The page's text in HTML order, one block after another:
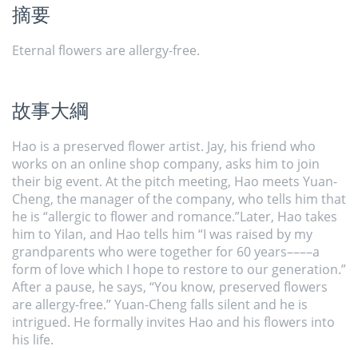
摘要
Eternal flowers are allergy-free.
故事大綱
Hao is a preserved flower artist. Jay, his friend who
works on an online shop company, asks him to join
their big event. At the pitch meeting, Hao meets Yuan-
Cheng, the manager of the company, who tells him that
he is “allergic to flower and romance.”Later, Hao takes
him to Yilan, and Hao tells him “I was raised by my
grandparents who were together for 60 years––––a
form of love which I hope to restore to our generation.”
After a pause, he says, “You know, preserved flowers
are allergy-free.” Yuan-Cheng falls silent and he is
intrigued. He formally invites Hao and his flowers into
his life.